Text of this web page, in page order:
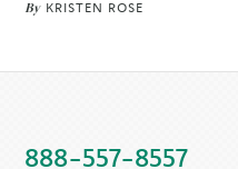
By KRISTEN ROSE
888-557-8557